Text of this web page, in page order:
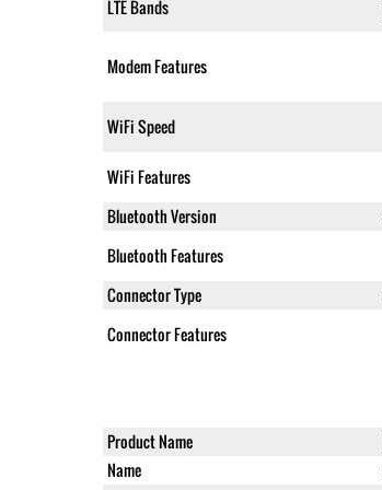
LTE Bands
Modem Features
WiFi Speed
WiFi Features
Bluetooth Version
Bluetooth Features
Connector Type
Connector Features
Product Name
Name